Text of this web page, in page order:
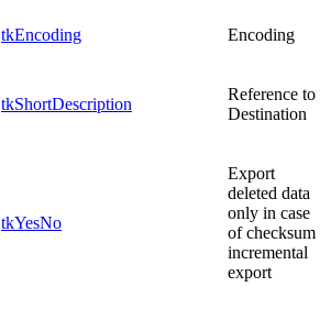
tkEncoding Encoding
tkShortDescription
Reference to
Destination
tkYesNo
Export
deleted data
only in case
of checksum
incremental
export